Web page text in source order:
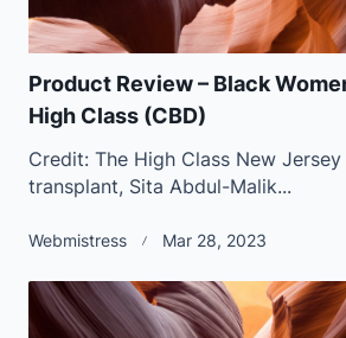
Product Review – Black
High Class (CBD)
Credit: The High Class New
transplant, Sita Abdul-Malik...
Webmistress Mar 28, 2023